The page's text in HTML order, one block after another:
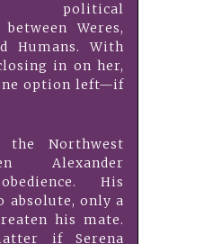
political
Weres,
Humans. With
in on her,
option left—if
Northwest
Alexander
His
absolute, only a
his mate.
if Serena